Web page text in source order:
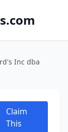
Inc dba
Claim
This